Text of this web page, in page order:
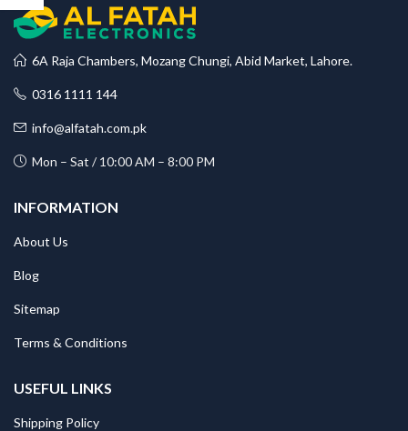
6A Raja Chambers, Mozang Chungi, Abid Market, Lahore.
0316 1111 144
info@alfatah.com.pk
Mon – Sat / 10:00 AM – 8:00 PM
INFORMATION
About Us
Blog
Sitemap
Terms & Conditions
USEFUL LINKS
Shipping Policy